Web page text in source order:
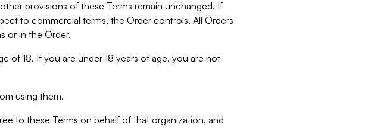
provisions of these Terms remain unchanged. If
to commercial terms, the Order controls. All Orders
or in the Order.
of 18. If you are under 18 years of age, you are not
using them.
to these Terms on behalf of that organization, and